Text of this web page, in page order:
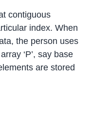
contiguous
index. When
the person uses
‘P’, say base
are stored